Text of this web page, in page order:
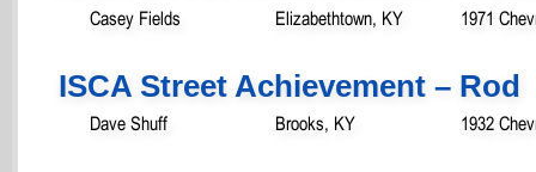
Casey Fields Elizabethtown, KY 1971
ISCA Street Achievement – Rod
Dave Shuff Brooks, KY 1932